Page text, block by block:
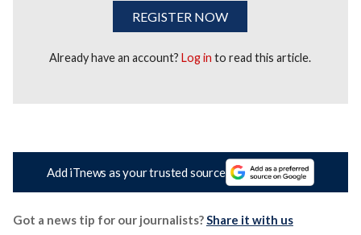
REGISTER NOW
Already have an account?Log in to read this article.
Add iTnews as your trusted source
Got a news tip for our journalists?Share it with us